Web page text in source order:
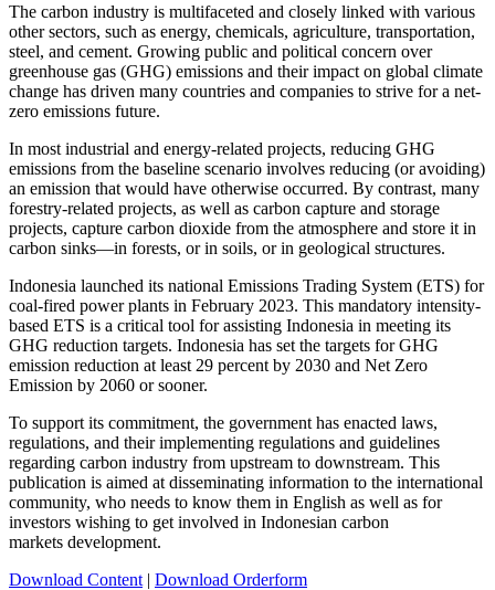
The carbon industry is multifaceted and closely linked with various
other sectors, such as energy, chemicals, agriculture, transportation,
steel, and cement. Growing public and political concern over
greenhouse gas (GHG) emissions and their impact on global climate
change has driven many countries and companies to strive for a net-
zero emissions future.
In most industrial and energy-related projects, reducing GHG
emissions from the baseline scenario involves reducing (or avoiding)
an emission that would have otherwise occurred. By contrast, many
forestry-related projects, as well as carbon capture and storage
projects, capture carbon dioxide from the atmosphere and store it in
carbon sinks—in forests, or in soils, or in geological structures.
Indonesia launched its national Emissions Trading System (ETS) for
coal-fired power plants in February 2023. This mandatory intensity-
based ETS is a critical tool for assisting Indonesia in meeting its
GHG reduction targets. Indonesia has set the targets for GHG
emission reduction at least 29 percent by 2030 and Net Zero
Emission by 2060 or sooner.
To support its commitment, the government has enacted laws,
regulations, and their implementing regulations and guidelines
regarding carbon industry from upstream to downstream. This
publication is aimed at disseminating information to the international
community, who needs to know them in English as well as for
investors wishing to get involved in Indonesian carbon
markets development.
Download Content | Download Orderform